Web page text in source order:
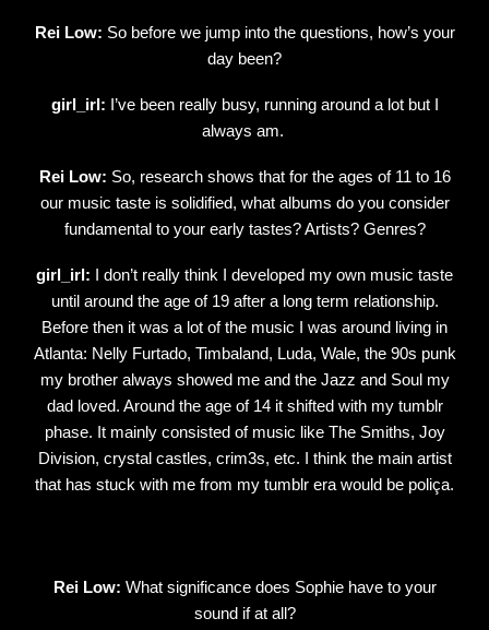
Rei Low: So before we jump into the questions, how’s your
day been?
girl_irl:
I’ve been really busy, running around a lot but I
always am.
Rei Low: So, research shows that for the ages of 11 to 16
our music taste is solidified, what albums do you consider
fundamental to your early tastes? Artists? Genres?
girl_irl: I don’t really think I developed my own music taste
until around the age of 19 after a long term relationship.
Before then it was a lot of the music I was around living in
Atlanta: Nelly Furtado, Timbaland, Luda, Wale, the 90s punk
my brother always showed me and the Jazz and Soul my
dad loved. Around the age of 14 it shifted with my tumblr
phase. It mainly consisted of music like The Smiths, Joy
Division, crystal castles, crim3s, etc. I think the main artist
that has stuck with me from my tumblr era would be poliça.
Rei Low: What significance does Sophie have to your
sound if at all?